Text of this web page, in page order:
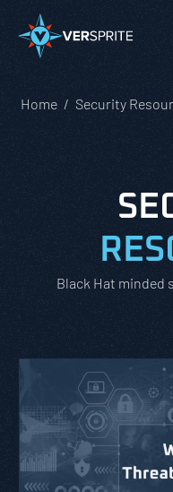
Home Security
Black Hat minded